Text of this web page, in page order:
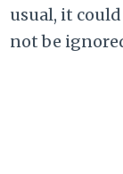
usual, it
not be